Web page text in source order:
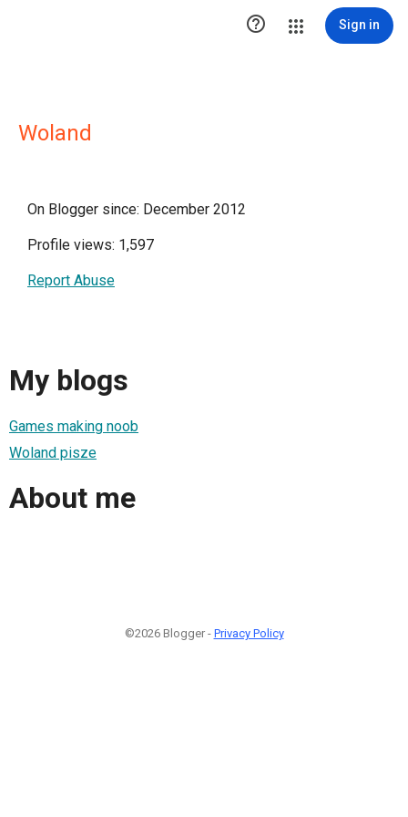
 Sign in
Woland
On Blogger since: December 2012
Profile views: 1,597
Report Abuse
My blogs
Games making noob
Woland pisze
About me
©2026 Blogger - Privacy Policy